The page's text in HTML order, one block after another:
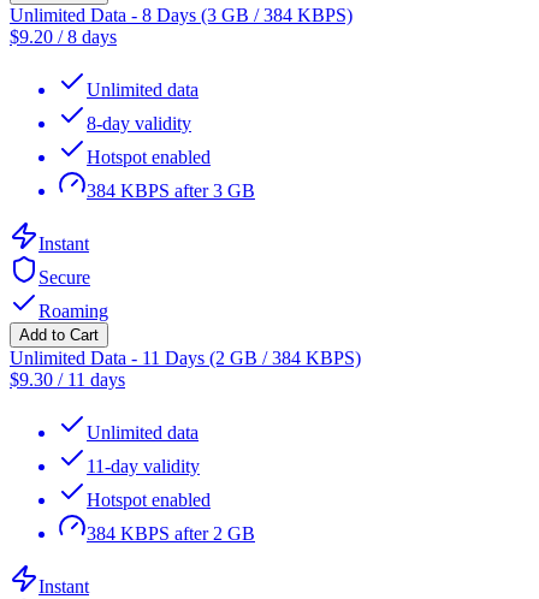
Unlimited Data - 8 Days (3 GB / 384 KBPS)
$9.20 /8 days
Unlimited data
8-day validity
Hotspot enabled
384 KBPS after 3 GB
Instant
Secure
Roaming
Add to Cart
Unlimited Data - 11 Days (2 GB / 384 KBPS)
$9.30 / 11 days
Unlimited data
11-day validity
Hotspot enabled
384 KBPS after 2 GB
Instant